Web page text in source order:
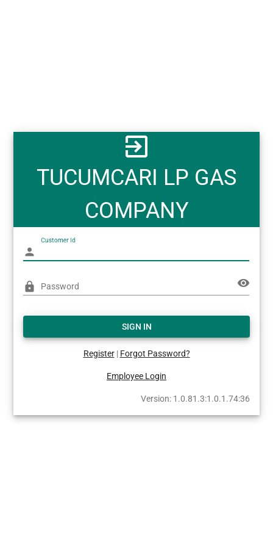
exit_to_app
TUCUMCARI LP GAS
COMPANY
person
Customer Id
lock Password visibility
SIGN IN
Register| Forgot Password?
Employee Login
Version: 1.0.81.3:1.0.1.74:36